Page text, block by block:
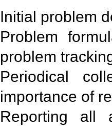
Initial problem
Problem
problem
Periodical
importance of
Reporting all